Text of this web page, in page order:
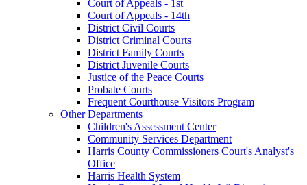
Court of Appeals - 1st
Court of Appeals - 14th
District Civil Courts
District Criminal Courts
District Family Courts
District Juvenile Courts
Justice of the Peace Courts
Probate Courts
Frequent Courthouse Visitors Program
Other Departments
Children's Assessment Center
Community Services Department
Harris County Commissioners Court's Analyst's
Office
Harris Health System